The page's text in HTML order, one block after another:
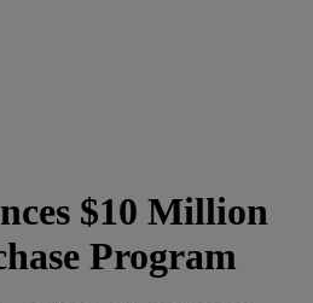
$10 Million
Program